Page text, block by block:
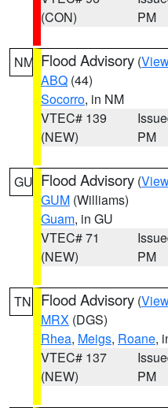
(CON)
PM
NM Flood Advisory (
ABQ (44)
Socorro, in NM
VTEC# 139
(NEW)
PM
GU Flood Advisory (
GUM (Williams)
Guam, in GU
VTEC# 71
(NEW)
PM
TN Flood Advisory (
MRX (DGS)
Rhea, Meigs, Roane,
VTEC# 137
(NEW)
PM